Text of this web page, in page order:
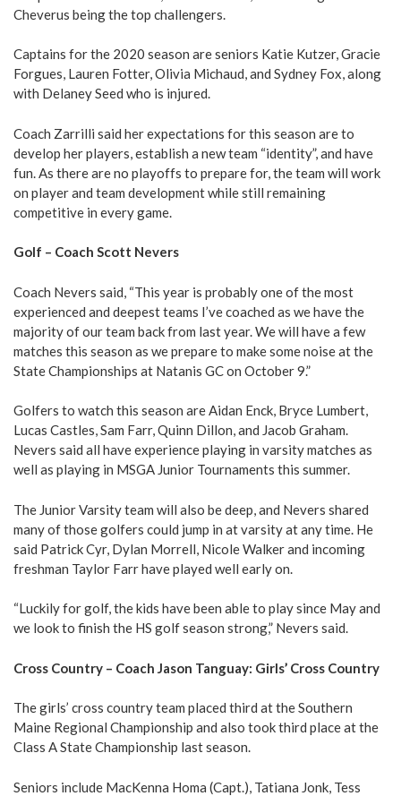
Cheverus being the top challengers.
Captains for the 2020 season are seniors Katie Kutzer, Gracie
Forgues, Lauren Fotter, Olivia Michaud, and Sydney Fox, along
with Delaney Seed who is injured.
Coach Zarrilli said her expectations for this season are to
develop her players, establish a new team “identity”, and have
fun. As there are no playoffs to prepare for, the team will work
on player and team development while still remaining
competitive in every game.
Golf – Coach Scott Nevers
Coach Nevers said, “This year is probably one of the most
experienced and deepest teams I’ve coached as we have the
majority of our team back from last year. We will have a few
matches this season as we prepare to make some noise at the
State Championships at Natanis GC on October 9.”
Golfers to watch this season are Aidan Enck, Bryce Lumbert,
Lucas Castles, Sam Farr, Quinn Dillon, and Jacob Graham.
Nevers said all have experience playing in varsity matches as
well as playing in MSGA Junior Tournaments this summer.
The Junior Varsity team will also be deep, and Nevers shared
many of those golfers could jump in at varsity at any time. He
said Patrick Cyr, Dylan Morrell, Nicole Walker and incoming
freshman Taylor Farr have played well early on.
“Luckily for golf, the kids have been able to play since May and
we look to finish the HS golf season strong,” Nevers said.
Cross Country – Coach Jason Tanguay: Girls’ Cross Country
The girls’ cross country team placed third at the Southern
Maine Regional Championship and also took third place at the
Class A State Championship last season.
Seniors include MacKenna Homa (Capt.), Tatiana Jonk, Tess